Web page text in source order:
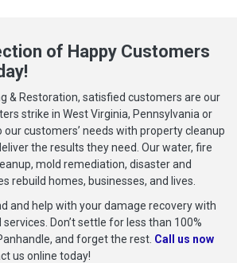
of Happy Customers
& Restoration, satisfied customers are our
strike in West Virginia, Pennsylvania or
our customers’ needs with property cleanup
the results they need. Our water, fire
mold remediation, disaster and
rebuild homes, businesses, and lives.
and help with your damage recovery with
Don’t settle for less than 100%
and forget the rest. Call us now
us online today!